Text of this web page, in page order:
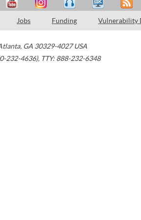
Jobs Funding Vulnerability
, GA 30329-4027 USA
232-4636), TTY: 888-232-6348